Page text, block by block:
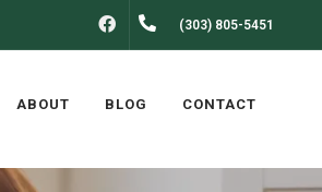
FACEBOOK(303) 805-5451
ABOUT BLOG CONTACT